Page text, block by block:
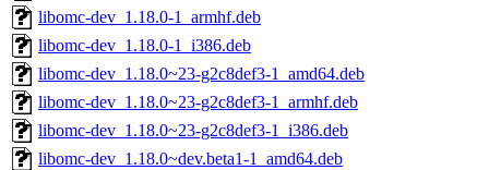
libomc-dev_1.18.0-1_armhf.deb
libomc-dev_1.18.0-1_i386.deb
libomc-dev_1.18.0~23-g2c8def3-1_amd64.deb
libomc-dev_1.18.0~23-g2c8def3-1_armhf.deb
libomc-dev_1.18.0~23-g2c8def3-1_i386.deb
libomc-dev_1.18.0~dev.beta1-1_amd64.deb